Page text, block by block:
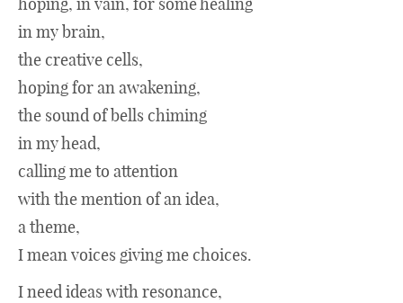
in my brain,
the creative cells,
hoping for an awakening,
the sound of bells chiming
in my head,
calling me to attention
with the mention of an idea,
a theme,
I mean voices giving me choices.
I need ideas with resonance,